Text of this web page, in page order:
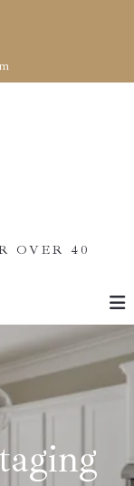
OVER 40